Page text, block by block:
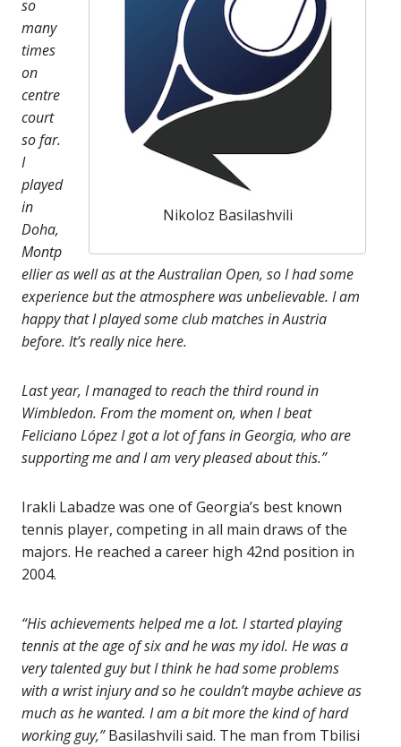
Nikoloz Basilashvili
so
many
times
on
centre
court
so far.
I
played
in
Doha,
Montp
ellier as well as at the Australian Open, so I had some
experience but the atmosphere was unbelievable. I am
happy that I played some club matches in Austria
before. It’s really nice here.
Last year, I managed to reach the third round in
Wimbledon. From the moment on, when I beat
Feliciano López I got a lot of fans in Georgia, who are
supporting me and I am very pleased about this.”
Irakli Labadze was one of Georgia’s best known
tennis player, competing in all main draws of the
majors. He reached a career high 42nd position in
2004.
“His achievements helped me a lot. I started playing
tennis at the age of six and he was my idol. He was a
very talented guy but I think he had some problems
with a wrist injury and so he couldn’t maybe achieve as
much as he wanted. I am a bit more the kind of hard
working guy,”Basilashvili said. The man from Tbilisi